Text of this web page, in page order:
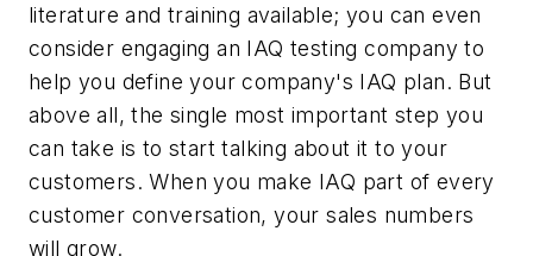
literature and training available; you can even
consider engaging an IAQ testing company to
help you define your company's IAQ plan. But
above all, the single most important step you
can take is to start talking about it to your
customers. When you make IAQ part of every
customer conversation, your sales numbers
will grow.